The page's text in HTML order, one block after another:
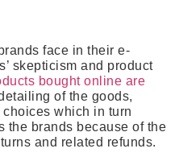
face in their e-
skepticism and product
bought online are
of the goods,
which in turn
the brands because of the
and related refunds.